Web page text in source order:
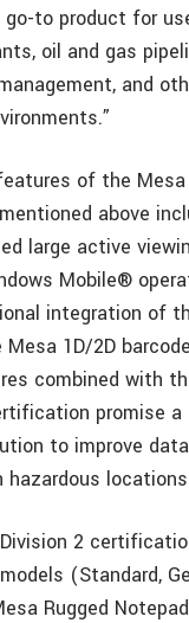
to product for
oil and gas
and
of the Mesa
above
large active
Mobile®
integration of
1D/2D
combined with
promise a
to improve
hazardous
2
(Standard,
Rugged